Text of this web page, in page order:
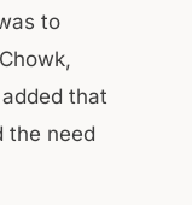
to
that
the need